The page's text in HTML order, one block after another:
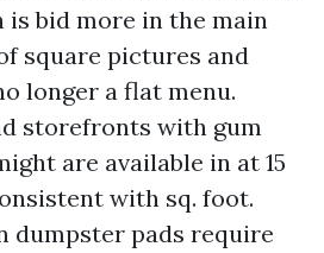
is bid more in the main
square pictures and
longer a flat menu.
storefronts with gum
are available in at 15
with sq. foot.
dumpster pads require